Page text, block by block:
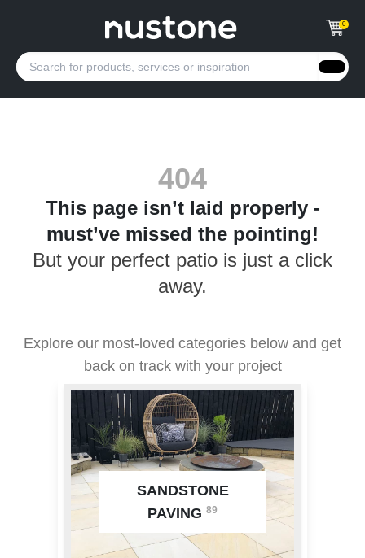
0
404
This page isn’t laid properly -
must’ve missed the pointing!
But your perfect patio is just a click
away.
Explore our most-loved categories below and get
back on track with your project
SANDSTONE
PAVING 89